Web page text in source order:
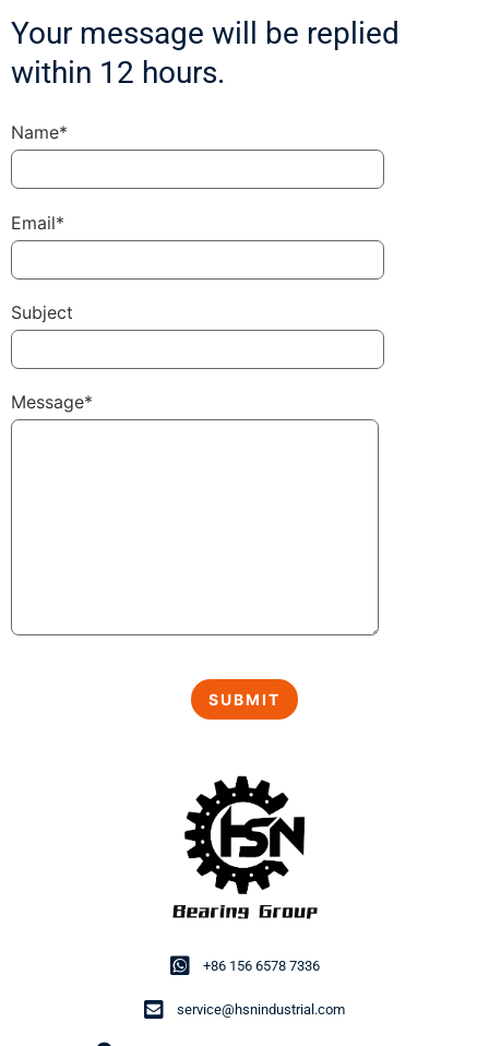
+86 156 6578 7336
service@hsnindustrial.com
Your message will be replied
within 12 hours.
Name*
Email*
Subject
Message*